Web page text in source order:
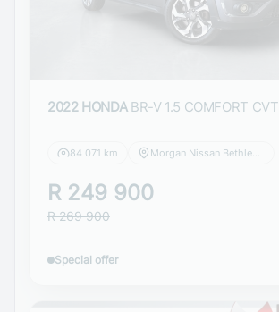
2022 HONDA BR-V 1.5 COMFORT CVT
84 071 km Morgan Nissan Bethlehem
R 249 900
R 269 900
Special offer